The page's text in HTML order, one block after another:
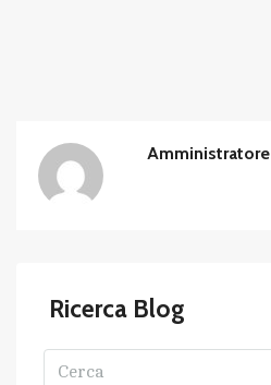
Amministratore
Ricerca Blog